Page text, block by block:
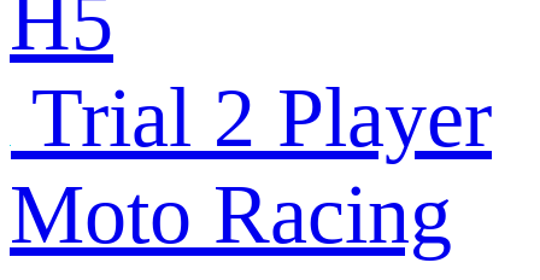
H5
Trial 2 Player
Moto Racing